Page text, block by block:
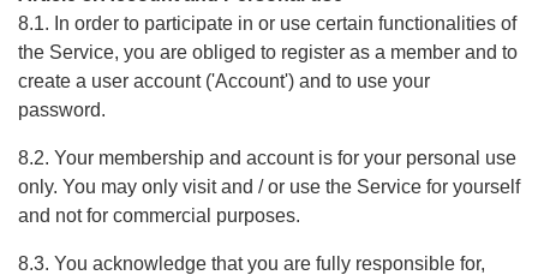
8.1. In order to participate in or use certain functionalities of
the Service, you are obliged to register as a member and to
create a user account ('Account') and to use your
password.
8.2. Your membership and account is for your personal use
only. You may only visit and / or use the Service for yourself
and not for commercial purposes.
8.3. You acknowledge that you are fully responsible for,